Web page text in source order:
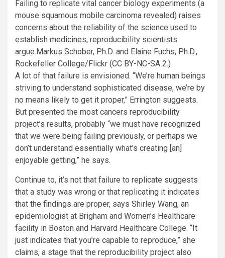
Failing to replicate vital cancer biology experiments (a
mouse squamous mobile carcinoma revealed) raises
concerns about the reliability of the science used to
establish medicines, reproducibility scientists
argue. Markus Schober, Ph.D. and Elaine Fuchs, Ph.D.,
Rockefeller College/Flickr (CC BY-NC-SA 2.)
A lot of that failure is envisioned. “We’re human beings
striving to understand sophisticated disease, we’re by
no means likely to get it proper,” Errington suggests.
But presented the most cancers reproducibility
project’s results, probably “we must have recognized
that we were being failing previously, or perhaps we
don’t understand essentially what’s creating [an]
enjoyable getting,” he says.
Continue to, it’s not that failure to replicate suggests
that a study was wrong or that replicating it indicates
that the findings are proper, says Shirley Wang, an
epidemiologist at Brigham and Women’s Healthcare
facility in Boston and Harvard Healthcare College. “It
just indicates that you’re capable to reproduce,” she
claims, a stage that the reproducibility project also